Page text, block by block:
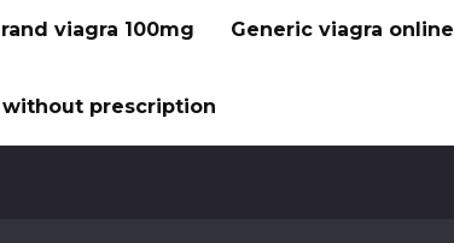
viagra 100mg Generic viagra online
without prescription